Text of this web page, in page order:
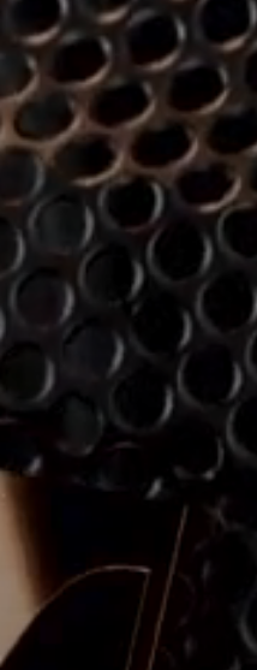
Soundbars
AMBEO Soundbars and Subs
Discover AMBEO
About Us
Innovations
Sound Space
Get Help